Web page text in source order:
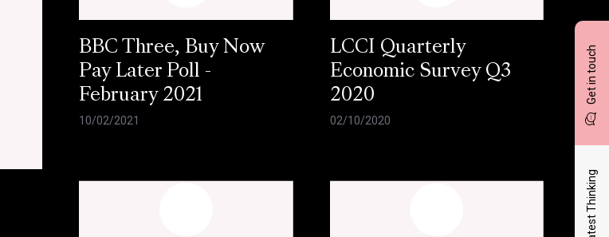
Get in touch
Latest Thinking
BBC Three, Buy Now
Pay Later Poll -
February 2021
10/02/2021
LCCI Quarterly
Economic Survey Q3
2020
02/10/2020